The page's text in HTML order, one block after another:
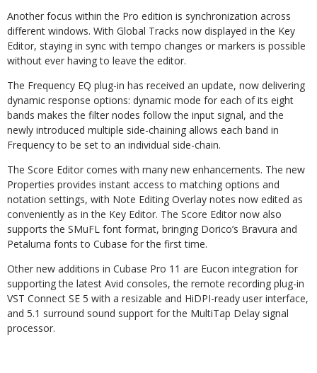
Another focus within the Pro edition is synchronization across
different windows. With Global Tracks now displayed in the Key
Editor, staying in sync with tempo changes or markers is possible
without ever having to leave the editor.
The Frequency EQ plug-in has received an update, now delivering
dynamic response options: dynamic mode for each of its eight
bands makes the filter nodes follow the input signal, and the
newly introduced multiple side-chaining allows each band in
Frequency to be set to an individual side-chain.
The Score Editor comes with many new enhancements. The new
Properties provides instant access to matching options and
notation settings, with Note Editing Overlay notes now edited as
conveniently as in the Key Editor. The Score Editor now also
supports the SMuFL font format, bringing Dorico’s Bravura and
Petaluma fonts to Cubase for the first time.
Other new additions in Cubase Pro 11 are Eucon integration for
supporting the latest Avid consoles, the remote recording plug-in
VST Connect SE 5 with a resizable and HiDPI-ready user interface,
and 5.1 surround sound support for the MultiTap Delay signal
processor.